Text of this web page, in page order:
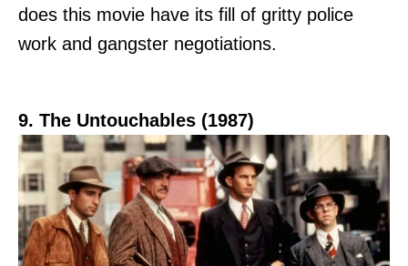
does this movie have its fill of gritty police
work and gangster negotiations.
9. The Untouchables (1987)